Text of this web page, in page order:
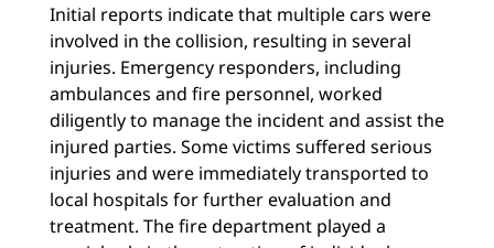
Initial reports indicate that multiple cars were
involved in the collision, resulting in several
injuries. Emergency responders, including
ambulances and fire personnel, worked
diligently to manage the incident and assist the
injured parties. Some victims suffered serious
injuries and were immediately transported to
local hospitals for further evaluation and
treatment. The fire department played a